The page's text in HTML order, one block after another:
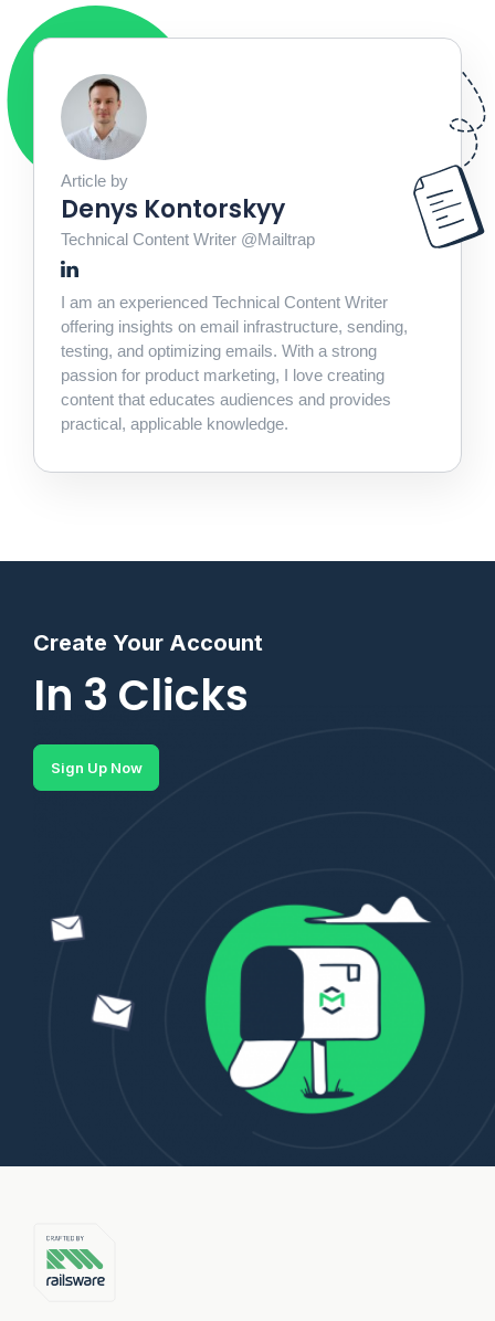
Article by
Denys Kontorskyy
Technical Content Writer @Mailtrap
I am an experienced Technical Content Writer
offering insights on email infrastructure, sending,
testing, and optimizing emails. With a strong
passion for product marketing, I love creating
content that educates audiences and provides
practical, applicable knowledge.
Create Your Account
In 3 Clicks
Sign Up Now